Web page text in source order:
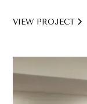
VIEW PROJECT